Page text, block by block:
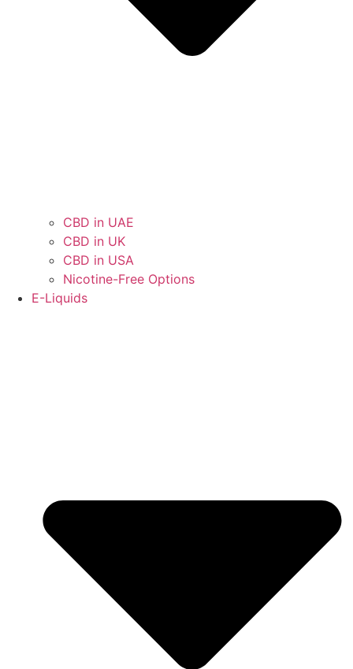
CBD in UAE
CBD in UK
CBD in USA
Nicotine-Free Options
E-Liquids